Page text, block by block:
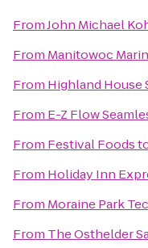
FromJohn Michael
From Manitowoc
From Highland House
From E-Z Flow
From Festival Foods
From Holiday Inn
From Moraine Park
From The Osthelder